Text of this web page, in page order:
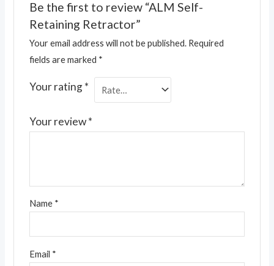
Be the first to review “ALM Self-
Retaining Retractor”
Your email address will not be published. Required
fields are marked *
Your rating*
Your review*
Name *
Email *